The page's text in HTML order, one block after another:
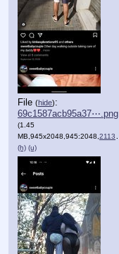
File (hide):
69c1587acb95a37⋯.png
(1.45
MB,945x2048,945:2048, 211307600_364748075213197_….png
(h) (u)